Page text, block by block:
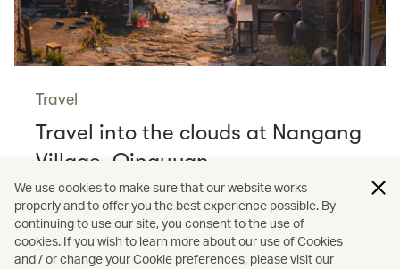
Travel
Travel into the clouds at Nangang
Village, Qingyuan
Read more
Cathay Stories / Membership
We use cookies to make sure that our website works
properly and to offer you the best experience possible. By
continuing to use our site, you consent to the use of
cookies. If you wish to learn more about our use of Cookies
and / or change your Cookie preferences, please visit our